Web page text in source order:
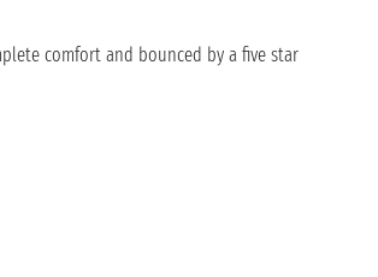
comfort and bounced by a five star